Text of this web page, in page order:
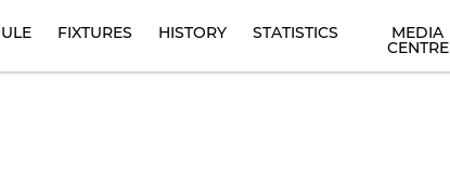
FIXTURES HISTORY STATISTICS MEDIA
CENTRE